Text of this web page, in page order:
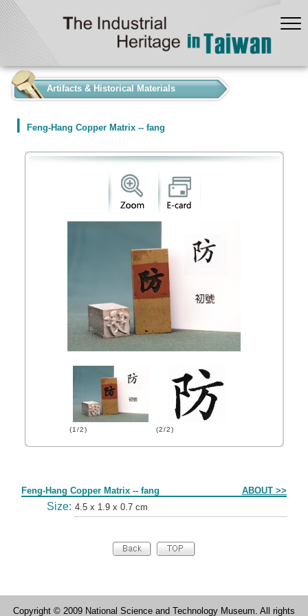
Artifacts & Historical Materials
Feng-Hang Copper Matrix -- fang
(1/2) (2/2)
Feng-Hang Copper Matrix -- fang ABOUT >>
Size: 4.5 x 1.9 x 0.7 cm
Copyright © 2009 National Science and Technology Museum. All rights